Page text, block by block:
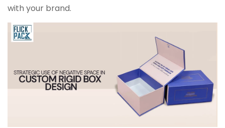
with your brand.